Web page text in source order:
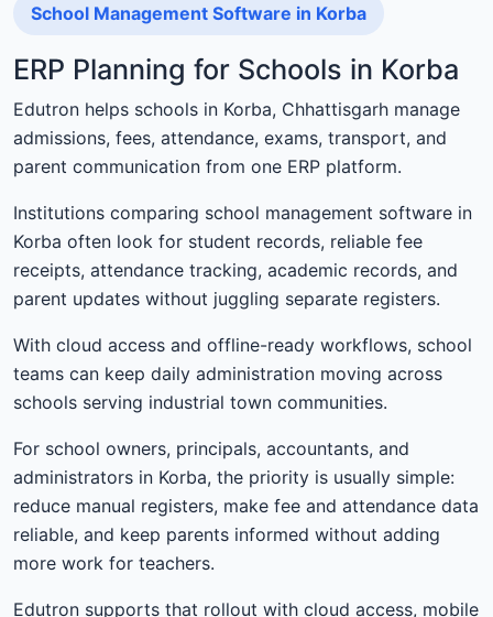
School Management Software in Korba
ERP Planning for Schools in Korba
Edutron helps schools in Korba, Chhattisgarh manage
admissions, fees, attendance, exams, transport, and
parent communication from one ERP platform.
Institutions comparing school management software in
Korba often look for student records, reliable fee
receipts, attendance tracking, academic records, and
parent updates without juggling separate registers.
With cloud access and offline-ready workflows, school
teams can keep daily administration moving across
schools serving industrial town communities.
For school owners, principals, accountants, and
administrators in Korba, the priority is usually simple:
reduce manual registers, make fee and attendance data
reliable, and keep parents informed without adding
more work for teachers.
Edutron supports that rollout with cloud access, mobile